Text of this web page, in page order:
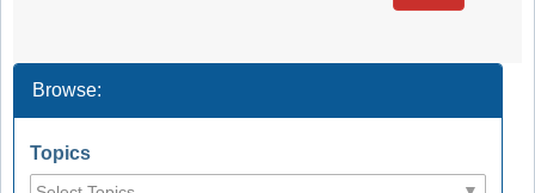
Browse:
Topics